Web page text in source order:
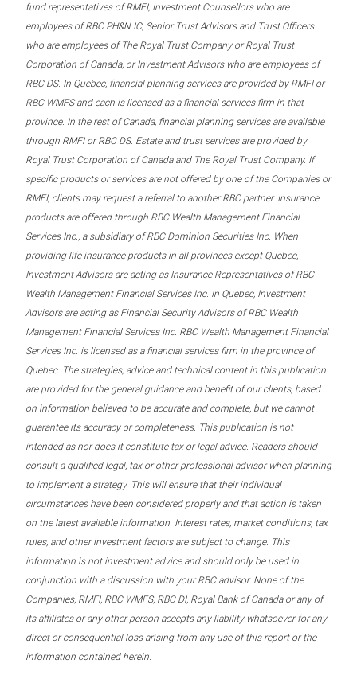
fund representatives of RMFI, Investment Counsellors who are
employees of RBC PH&N IC, Senior Trust Advisors and Trust Officers
who are employees of The Royal Trust Company or Royal Trust
Corporation of Canada, or Investment Advisors who are employees of
RBC DS. In Quebec, financial planning services are provided by RMFI or
RBC WMFS and each is licensed as a financial services firm in that
province. In the rest of Canada, financial planning services are available
through RMFI or RBC DS. Estate and trust services are provided by
Royal Trust Corporation of Canada and The Royal Trust Company. If
specific products or services are not offered by one of the Companies or
RMFI, clients may request a referral to another RBC partner. Insurance
products are offered through RBC Wealth Management Financial
Services Inc., a subsidiary of RBC Dominion Securities Inc. When
providing life insurance products in all provinces except Quebec,
Investment Advisors are acting as Insurance Representatives of RBC
Wealth Management Financial Services Inc. In Quebec, Investment
Advisors are acting as Financial Security Advisors of RBC Wealth
Management Financial Services Inc. RBC Wealth Management Financial
Services Inc. is licensed as a financial services firm in the province of
Quebec. The strategies, advice and technical content in this publication
are provided for the general guidance and benefit of our clients, based
on information believed to be accurate and complete, but we cannot
guarantee its accuracy or completeness. This publication is not
intended as nor does it constitute tax or legal advice. Readers should
consult a qualified legal, tax or other professional advisor when planning
to implement a strategy. This will ensure that their individual
circumstances have been considered properly and that action is taken
on the latest available information. Interest rates, market conditions, tax
rules, and other investment factors are subject to change. This
information is not investment advice and should only be used in
conjunction with a discussion with your RBC advisor. None of the
Companies, RMFI, RBC WMFS, RBC DI, Royal Bank of Canada or any of
its affiliates or any other person accepts any liability whatsoever for any
direct or consequential loss arising from any use of this report or the
information contained herein.